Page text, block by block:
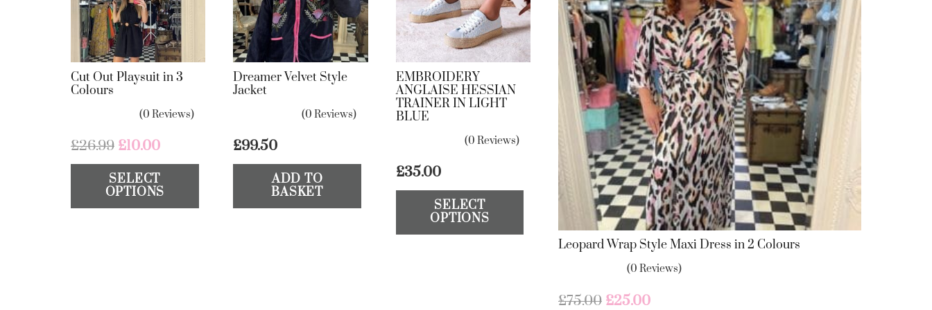
may
be
chosen
on
the
product
page
Cut Out Playsuit in 3
Colours
(0 Reviews)
£26.99 Original
price
was:
£26.99.
£10.00Current
price
is:
£10.00.
SELECT
OPTIONS
Dreamer Velvet Style
Jacket
(0 Reviews)
£99.50
ADD TO
BASKET
EMBROIDERY
ANGLAISE HESSIAN
TRAINER IN LIGHT
BLUE
(0 Reviews)
£35.00
SELECT
OPTIONS
multiple
options
Leopard Wrap Style Maxi Dress in 2 Colours
(0 Reviews)
£75.00 Original
£25.00Current